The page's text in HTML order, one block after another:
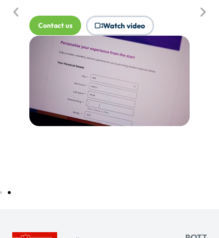
where Touchpoints would produce
more value.
Tell me more... Watch video